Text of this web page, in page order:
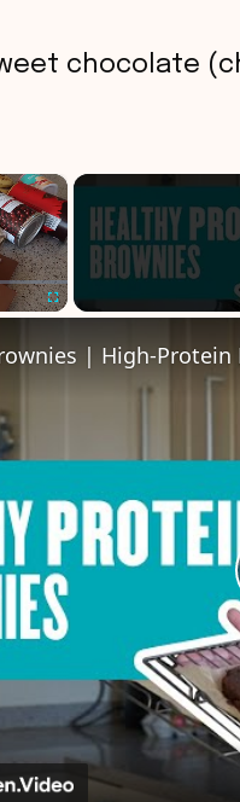
chocolate
×
| High-